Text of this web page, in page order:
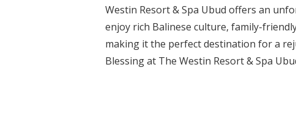
Westin Resort & Spa Ubud offers an
enjoy rich Balinese culture, family-
making it the perfect destination for a
Blessing at The Westin Resort & Spa